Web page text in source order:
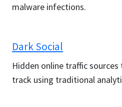
malware infections.
Dark Social
Hidden online traffic
track using traditional